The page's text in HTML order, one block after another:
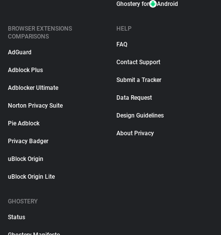
Ghostery for Android
BROWSER EXTENSIONS
COMPARISONS
AdGuard
Adblock Plus
Adblocker Ultimate
Norton Privacy Suite
Pie Adblock
Privacy Badger
uBlock Origin
uBlock Origin Lite
HELP
FAQ
Contact Support
Submit a Tracker
Data Request
Design Guidelines
About Privacy
GHOSTERY
Status